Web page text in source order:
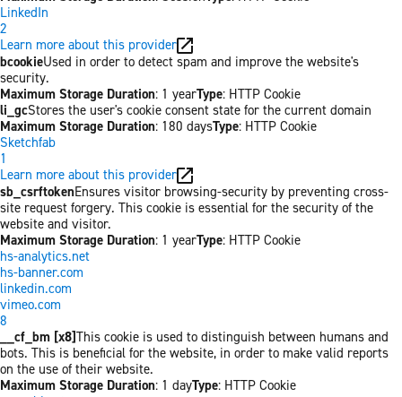
LinkedIn
2
Learn more about this provider
bcookieUsed in order to detect spam and improve the website's
security.
Maximum Storage Duration: 1 yearType: HTTP Cookie
li_gcStores the user's cookie consent state for the current domain
Maximum Storage Duration: 180 daysType: HTTP Cookie
Sketchfab
1
Learn more about this provider
sb_csrftokenEnsures visitor browsing-security by preventing cross-
site request forgery. This cookie is essential for the security of the
website and visitor.
Maximum Storage Duration: 1 yearType: HTTP Cookie
hs-analytics.net
hs-banner.com
linkedin.com
vimeo.com
8
__cf_bm [x8]This cookie is used to distinguish between humans and
bots. This is beneficial for the website, in order to make valid reports
on the use of their website.
Maximum Storage Duration: 1 dayType: HTTP Cookie